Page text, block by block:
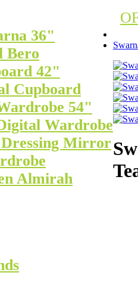
36"
Bero
42"
Cupboard
54"
Wardrobe
Mirror
Almirah